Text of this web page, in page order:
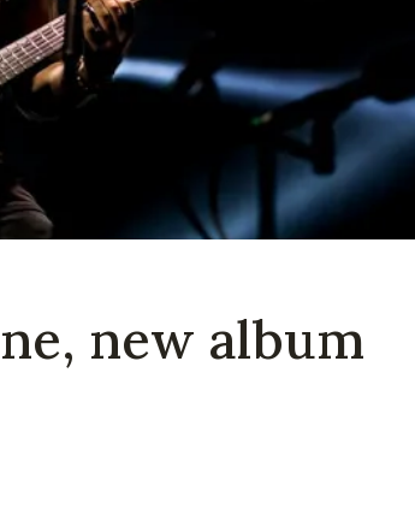
new album